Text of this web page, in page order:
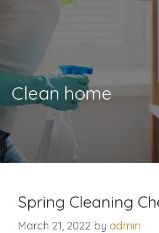
Clean home
Spring Cleaning
March 21, 2022 by admin